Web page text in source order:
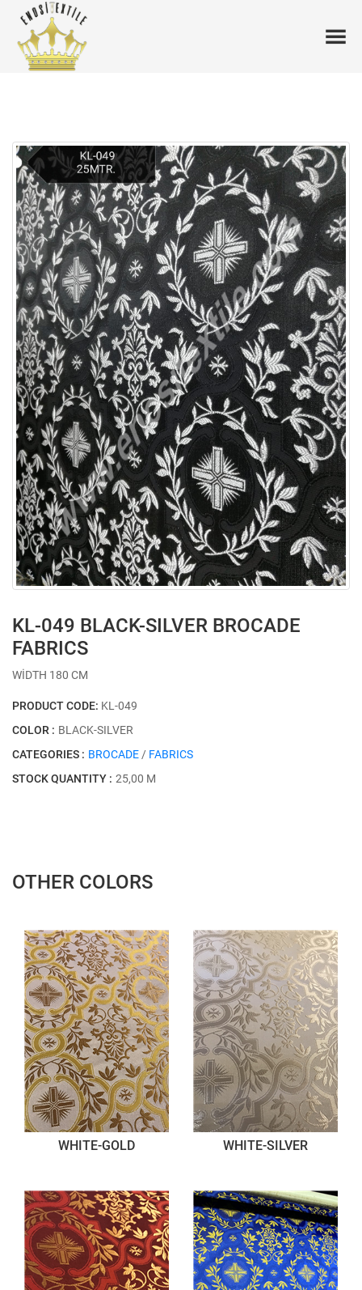
KL-049 BLACK-SILVER BROCADE
FABRICS
WİDTH 180 CM
PRODUCT CODE: KL-049
COLOR : BLACK-SILVER
CATEGORIES : BROCADE / FABRICS
STOCK QUANTITY : 25,00 M
OTHER COLORS
WHITE-GOLD WHITE-SILVER